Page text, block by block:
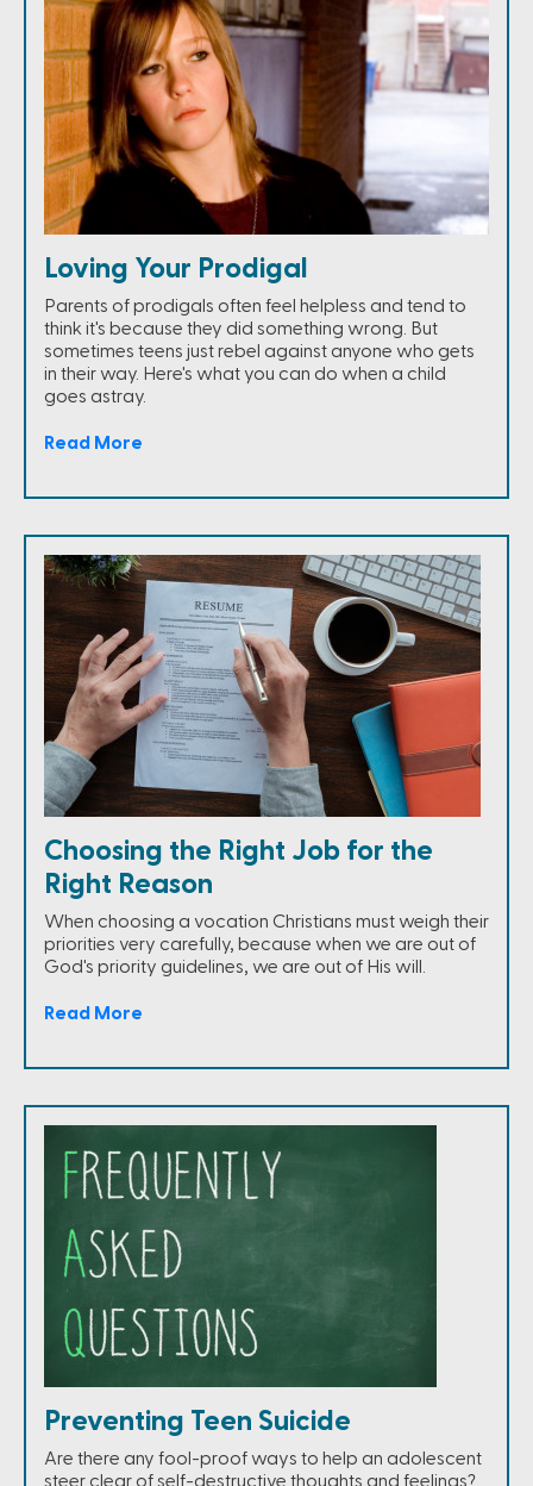
Loving Your Prodigal
Parents of prodigals often feel helpless and tend to
think it's because they did something wrong. But
sometimes teens just rebel against anyone who gets
in their way. Here's what you can do when a child
goes astray.
Read More
Choosing the Right Job for the
Right Reason
When choosing a vocation Christians must weigh their
priorities very carefully, because when we are out of
God's priority guidelines, we are out of His will.
Read More
Preventing Teen Suicide
Are there any fool-proof ways to help an adolescent
steer clear of self-destructive thoughts and feelings?